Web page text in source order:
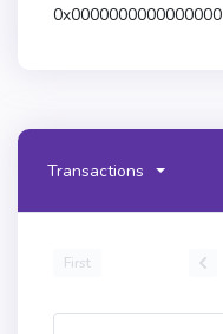
0x0000000000000000
Transactions
First